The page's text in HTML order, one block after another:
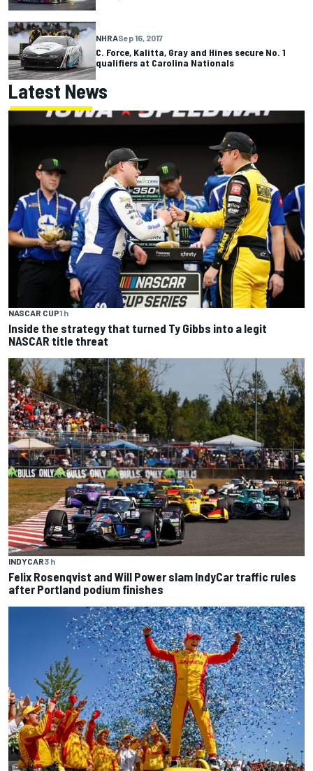
NHRASep 16, 2017
C. Force, Kalitta, Gray and Hines secure No. 1
qualifiers at Carolina Nationals
Latest News
NASCAR CUP1 h
Inside the strategy that turned Ty Gibbs into a legit
NASCAR title threat
INDYCAR3 h
Felix Rosenqvist and Will Power slam IndyCar traffic rules
after Portland podium finishes